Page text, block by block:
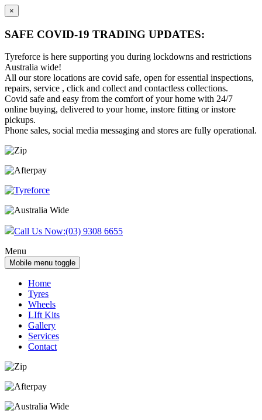
×
SAFE COVID-19 TRADING UPDATES:
Tyreforce is here supporting you during lockdowns and restrictions
Australia wide!
All our store locations are covid safe, open for essential inspections,
repairs, service , click and collect and contactless collections.
Covid safe and easy from the comfort of your home with 24/7
online buying, delivered to your home, instore fitting or instore
pickups.
Phone sales, social media messaging and stores are fully operational.
Skip
content
Skip
main
Call Us Now:(03) 9308 6655
Menu
Mobile menu toggle
Home
Tyres
Wheels
LIft Kits
Gallery
Services
Contact